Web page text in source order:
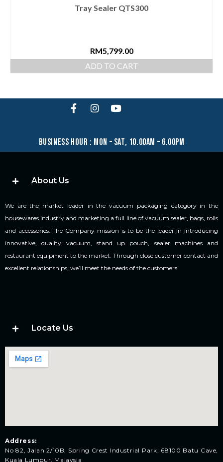
Tray Sealer QTS300
RM5,799.00
ADD TO CART
business hour : mon – sat, 10.00am – 6.00pm
About Us
We are the market leader in the vacuum packaging category in the
housewares industry and marketing a full line of vacuum sealer, bags, rolls
and accessories. The Company mission is to be the leader in introducing
innovative, quality vacuum, stand up pouch, sealer machines and
restaurant equipment to the market. Through close customer contact and
excellent relationships, we’ll meet the needs of the customers.
Locate Us
Address:
No 82, Jalan 2/10B, Spring Crest Industrial Park, 68100 Batu Cave,
Kuala Lumpur, Malaysia